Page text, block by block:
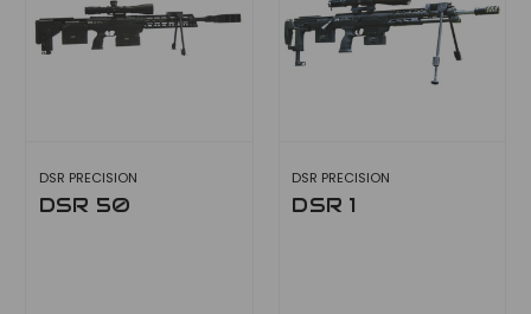
DSR PRECISION
DSR 50
DSR PRECISION
DSR 1